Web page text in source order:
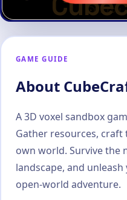
GAME GUIDE
About
A 3D voxel sandbox
Gather resources,
own world. Survive the
landscape, and
open-world adventure.